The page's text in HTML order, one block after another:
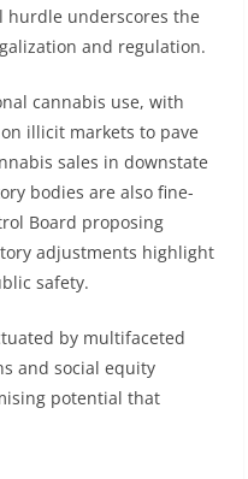
hurdle underscores the
and regulation.
cannabis use, with
illicit markets to pave
sales in downstate
bodies are also fine-
Board proposing
adjustments highlight
safety.
by multifaceted
and social equity
potential that